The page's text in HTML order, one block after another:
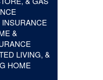
&
LIVING, &
HOME